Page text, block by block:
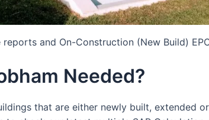
and On-Construction (New Build)
Needed?
that are either newly built, extended